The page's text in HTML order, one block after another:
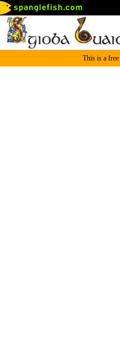
This is a free